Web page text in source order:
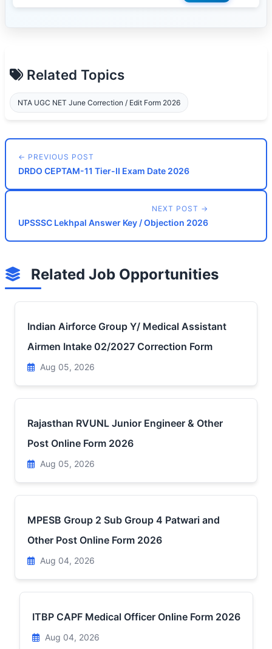
Related Topics
NTA UGC NET June Correction / Edit Form 2026
← PREVIOUS POST
DRDO CEPTAM-11 Tier-II Exam Date 2026
NEXT POST →
UPSSSC Lekhpal Answer Key / Objection 2026
Related Job Opportunities
Indian Airforce Group Y/ Medical Assistant
Airmen Intake 02/2027 Correction Form
Aug 05, 2026
Rajasthan RVUNL Junior Engineer & Other
Post Online Form 2026
Aug 05, 2026
MPESB Group 2 Sub Group 4 Patwari and
Other Post Online Form 2026
Aug 04, 2026
ITBP CAPF Medical Officer Online Form 2026
Aug 04, 2026